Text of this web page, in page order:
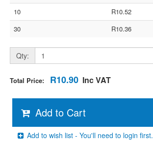
10
R10.52
30
R10.36
Qty:
Total Price: R10.90 Inc VAT
Add to Cart
Add to wish list - You'll need to login first.